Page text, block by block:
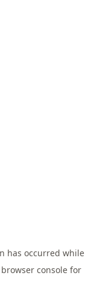
has occurred while
browser consolefor